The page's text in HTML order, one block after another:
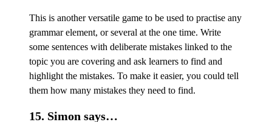
This is another versatile game to be used to practise any
grammar element, or several at the one time. Write
some sentences with deliberate mistakes linked to the
topic you are covering and ask learners to find and
highlight the mistakes. To make it easier, you could tell
them how many mistakes they need to find.
15. Simon says…